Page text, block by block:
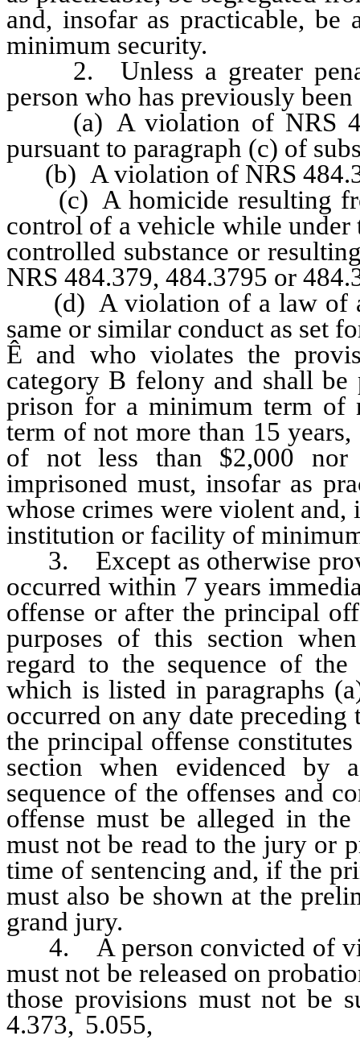
and, insofar as practicable,
minimum security.
2. Unless a greater
person who has previously
(a) A violation of NRS
pursuant to paragraph (c) of
(b) A violation of NRS
(c) A homicide resulting
control of a vehicle while
controlled substance or
NRS 484.379, 484.3795 or
(d) A violation of a law of
same or similar conduct as set
Ê and who violates the
category B felony and shall
prison for a minimum term of
term of not more than 15
of not less than $2,000 nor
imprisoned must, insofar as
whose crimes were violent and,
institution or facility of
3. Except as otherwise
occurred within 7 years
offense or after the principal
purposes of this section
regard to the sequence of
which is listed in paragraphs
occurred on any date
the principal offense
section when evidenced by
sequence of the offenses and
offense must be alleged in
must not be read to the jury or
time of sentencing and, if the
must also be shown at the
grand jury.
4. A person convicted of
must not be released on
those provisions must not be
4.373, 5.055,